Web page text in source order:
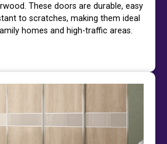
These doors are durable, easy
to scratches, making them ideal
homes and high-traffic areas.